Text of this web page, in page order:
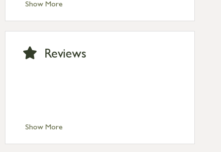
Show MoreNext Day Delivery £10.95 (order by
2pm) – UK mainland only. If requested
after 2pm Thursday, delivery will be
Saturday delivery.
Standard Delivery – Ireland £10.95
Show More
Reviews